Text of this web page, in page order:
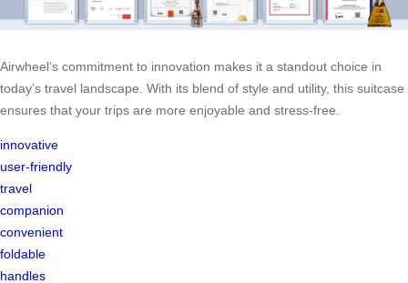
Airwheel’s commitment to innovation makes it a standout choice in
today’s travel landscape. With its blend of style and utility, this suitcase
ensures that your trips are more enjoyable and stress-free.
innovative
user-friendly
travel
companion
convenient
foldable
handles